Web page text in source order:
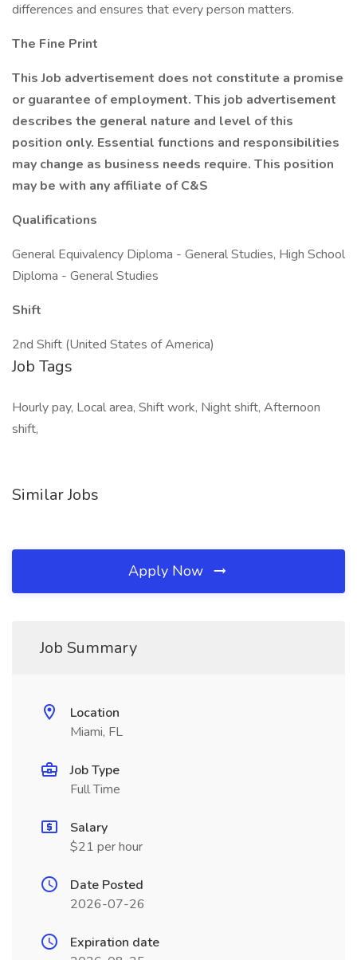
differences and ensures that every person matters.
The Fine Print
This Job advertisement does not constitute a promise
or guarantee of employment. This job advertisement
describes the general nature and level of this
position only. Essential functions and responsibilities
may change as business needs require. This position
may be with any affiliate of C&S
Qualifications
General Equivalency Diploma - General Studies, High School
Diploma - General Studies
Shift
2nd Shift (United States of America)
Job Tags
Hourly pay, Local area, Shift work, Night shift, Afternoon
shift,
Similar Jobs
Apply Now
Job Summary
Location
Miami, FL
Job Type
Full Time
Salary
$21 per hour
Date Posted
2026-07-26
Expiration date